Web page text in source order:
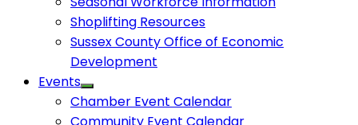
Shoplifting Resources
Sussex County Office of Economic
Development
Events
Chamber Event Calendar
Community Event Calendar